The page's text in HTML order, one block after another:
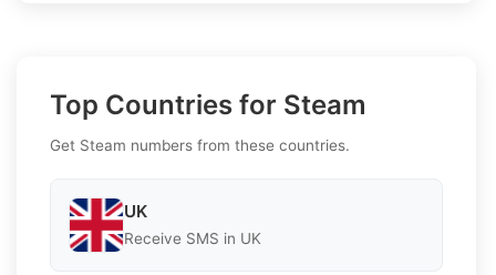
Top Countries for Steam
Get Steam numbers from these countries.
UK
Receive SMS in UK